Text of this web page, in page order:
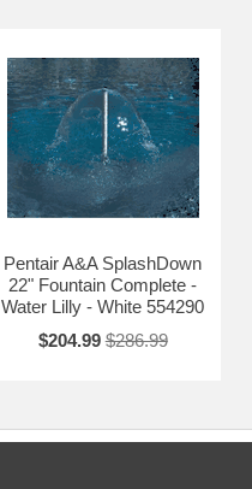
Pentair A&A SplashDown
22" Fountain Complete -
Water Lilly - White 554290
$204.99 $286.99